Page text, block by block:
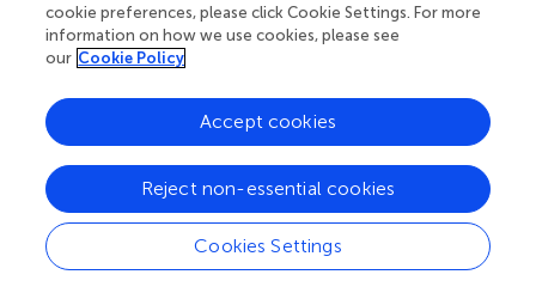
type I collagen, were found to be downregulated in the
ZA group, indicating a slower bone turnover rat after ZOL
administration.
We used metabolomics and transcriptomics to
characterize biochemical markers and biological pathways
associated with ZOL treatment, which highlighted the
potential for use of multi-omics methodology to study
osteoporosis. Our study was subject to the following
limitations. First, metabolic profiling is performed using
non-targeted metabolomics, so the absolute
cookie preferences, please click Cookie Settings. For more
information on how we use cookies, please see
our Cookie Policy
Cookies Settings
Reject non-essential cookies
Accept cookies